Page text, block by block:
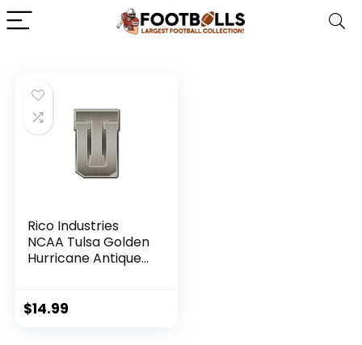
Rico Industries
NCAA Tulsa Golden
Hurricane Antique
Emblem for
$14.99